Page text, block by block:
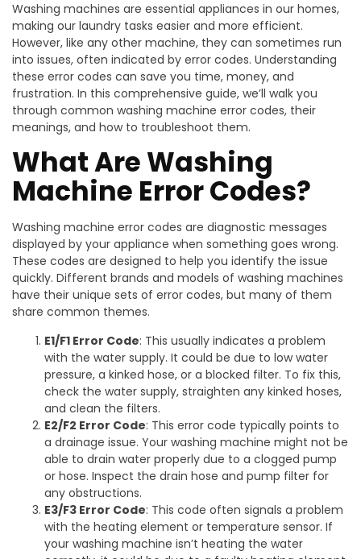
Washing machines are essential appliances in our homes,
making our laundry tasks easier and more efficient.
However, like any other machine, they can sometimes run
into issues, often indicated by error codes. Understanding
these error codes can save you time, money, and
frustration. In this comprehensive guide, we’ll walk you
through common washing machine error codes, their
meanings, and how to troubleshoot them.
What Are Washing
Machine Error Codes?
Washing machine error codes are diagnostic messages
displayed by your appliance when something goes wrong.
These codes are designed to help you identify the issue
quickly. Different brands and models of washing machines
have their unique sets of error codes, but many of them
share common themes.
E1/F1 Error Code: This usually indicates a problem
with the water supply. It could be due to low water
pressure, a kinked hose, or a blocked filter. To fix this,
check the water supply, straighten any kinked hoses,
and clean the filters.
E2/F2 Error Code: This error code typically points to
a drainage issue. Your washing machine might not be
able to drain water properly due to a clogged pump
or hose. Inspect the drain hose and pump filter for
any obstructions.
E3/F3 Error Code: This code often signals a problem
with the heating element or temperature sensor. If
your washing machine isn’t heating the water